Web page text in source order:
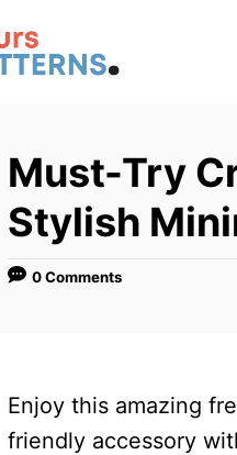
Must-Try
Stylish
0 Comments
Enjoy this amazing
friendly accessory